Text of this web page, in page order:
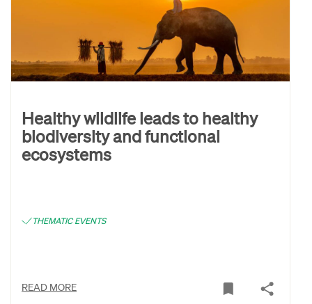
Healthy wildlife leads to healthy
biodiversity and functional
ecosystems
THEMATIC EVENTS
READ MORE